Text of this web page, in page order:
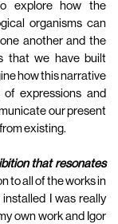
explore how the
organisms can
another and the
that we have built
how this narrative
expressions and
our present
existing.
that resonates
to all of the works in
I was really
own work and Igor